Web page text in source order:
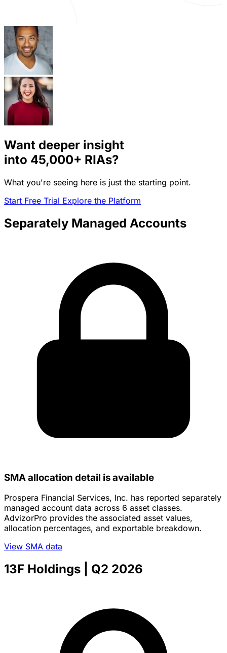
Want deeper insight
into 45,000+ RIAs?
What you're seeing here is just the starting point.
Start Free Trial Explore the Platform
Separately Managed Accounts
SMA allocation detail is available
Prospera Financial Services, Inc. has reported separately
managed account data across 6 asset classes.
AdvizorPro provides the associated asset values,
allocation percentages, and exportable breakdown.
View SMA data
13F Holdings | Q2 2026